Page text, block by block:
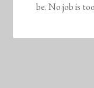
be. No job is